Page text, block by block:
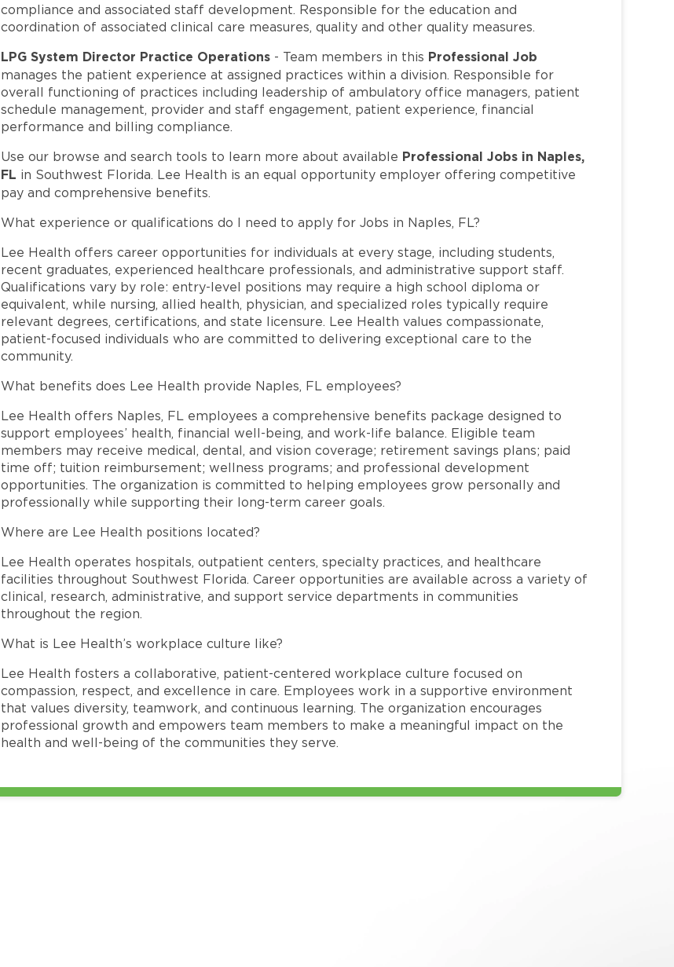
compliance and associated staff development. Responsible for the education and
coordination of associated clinical care measures, quality and other quality measures.
LPG System Director Practice Operations - Team members in this Professional Job
manages the patient experience at assigned practices within a division. Responsible for
overall functioning of practices including leadership of ambulatory office managers, patient
schedule management, provider and staff engagement, patient experience, financial
performance and billing compliance.
Use our browse and search tools to learn more about available Professional Jobs in Naples,
FL in Southwest Florida. Lee Health is an equal opportunity employer offering competitive
pay and comprehensive benefits.
What experience or qualifications do I need to apply for Jobs in Naples, FL?
Lee Health offers career opportunities for individuals at every stage, including students,
recent graduates, experienced healthcare professionals, and administrative support staff.
Qualifications vary by role: entry-level positions may require a high school diploma or
equivalent, while nursing, allied health, physician, and specialized roles typically require
relevant degrees, certifications, and state licensure. Lee Health values compassionate,
patient-focused individuals who are committed to delivering exceptional care to the
community.
What benefits does Lee Health provide Naples, FL employees?
Lee Health offers Naples, FL employees a comprehensive benefits package designed to
support employees’ health, financial well-being, and work-life balance. Eligible team
members may receive medical, dental, and vision coverage; retirement savings plans; paid
time off; tuition reimbursement; wellness programs; and professional development
opportunities. The organization is committed to helping employees grow personally and
professionally while supporting their long-term career goals.
Where are Lee Health positions located?
Lee Health operates hospitals, outpatient centers, specialty practices, and healthcare
facilities throughout Southwest Florida. Career opportunities are available across a variety of
clinical, research, administrative, and support service departments in communities
throughout the region.
What is Lee Health’s workplace culture like?
Lee Health fosters a collaborative, patient-centered workplace culture focused on
compassion, respect, and excellence in care. Employees work in a supportive environment
that values diversity, teamwork, and continuous learning. The organization encourages
professional growth and empowers team members to make a meaningful impact on the
health and well-being of the communities they serve.